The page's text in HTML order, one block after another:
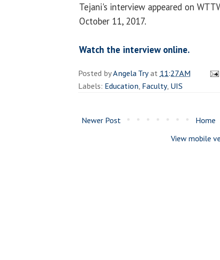
Tejani's interview appeared on
October 11, 2017.
Watch the interview online.
Posted byAngela Tryat 11:27 AM
Labels: Education, Faculty, UIS
Newer Post
Home
View mobile